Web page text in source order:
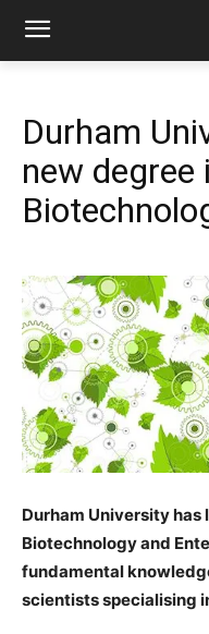
Durham
new degree
Durham University has
Biotechnology and
fundamental
scientists specialising